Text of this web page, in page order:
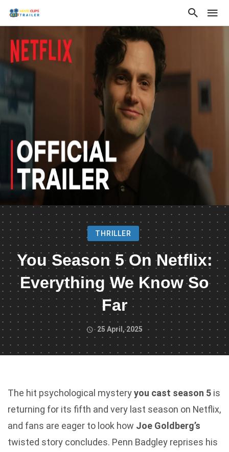
THRILLER
You Season 5 On Netflix:
Everything We Know So
Far
25 April, 2025
The hit psychological mysteryyou cast season 5 is
returning for its fifth and very last season on Netflix,
and fans are eager to look how Joe Goldberg’s
twisted story concludes. Penn Badgley reprises his